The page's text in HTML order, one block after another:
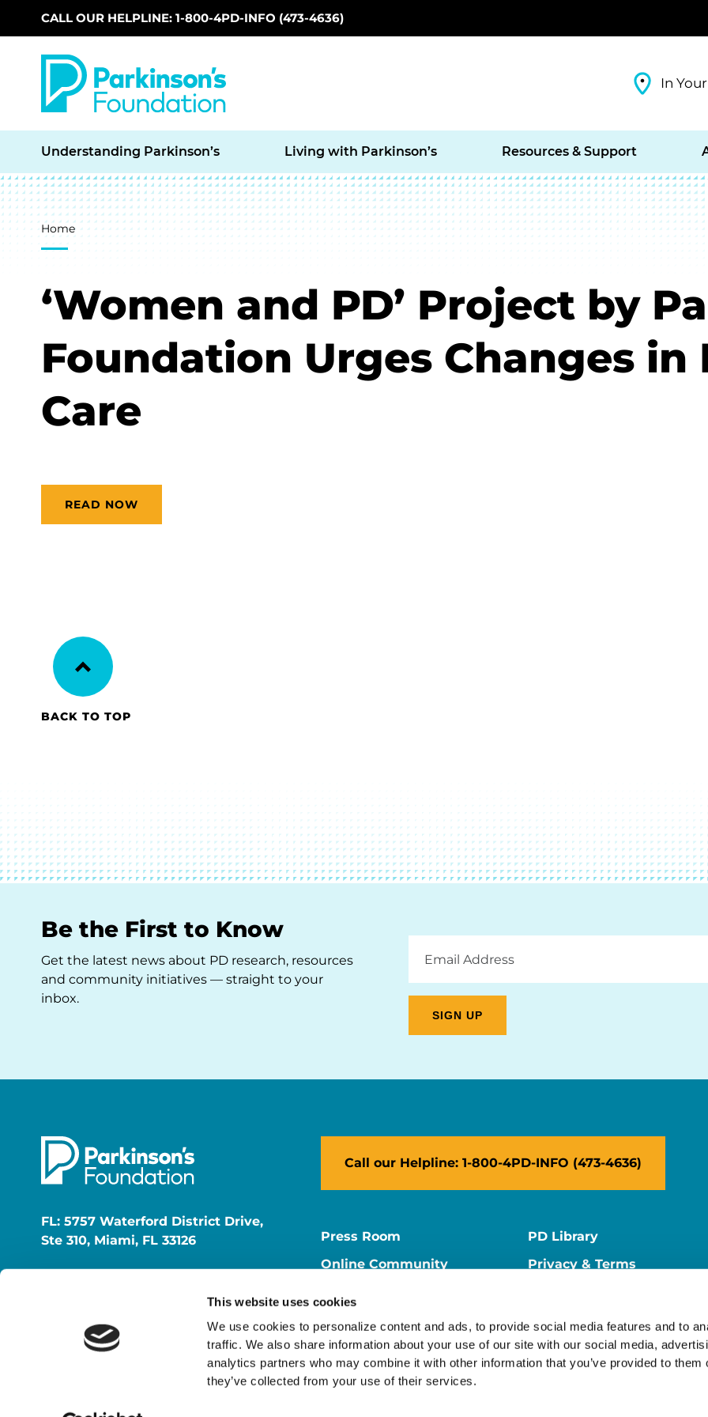
This website uses cookies
We use cookies to personalize content and ads, to provide social media features and to
traffic. We also share information about your use of our site with our social media,
analytics partners who may combine it with other information that you’ve provided to them
they’ve collected from your use of their services.
Skip to main content
CALL OUR HELPLINE: 1-800-4PD-INFO (473-4636)
In
Understanding Parkinson’s Living with Parkinson’s Resources & Support
Breadcrumb
Home
‘Women and PD’ Project by
Foundation Urges Changes in
Care
READ NOW
BACK TO TOP
Be the First to Know
Get the latest news about PD research, resources
and community initiatives — straight to your
inbox.
Address
FL: 5757 Waterford District Drive,
Ste 310, Miami, FL 33126
Call our Helpline: 1-800-4PD-INFO (473-4636)
Press Room
Online Community
Careers
PD Library
Privacy & Terms
Supporter Center